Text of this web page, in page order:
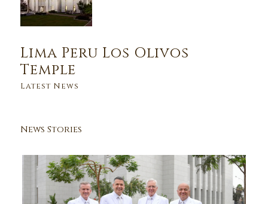
Lima Peru Los Olivos
Temple
Latest News
News Stories